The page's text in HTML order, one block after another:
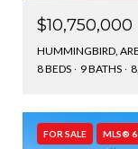
$10,750,000
8 BEDS
9 BATHS
FOR SALE MLS®